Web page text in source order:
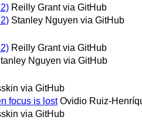
Reilly Grant via GitHub
Stanley Nguyen via GitHub
Reilly Grant via GitHub
Nguyen via GitHub
via GitHub
focus is lost Ovidio Ruiz-
via GitHub